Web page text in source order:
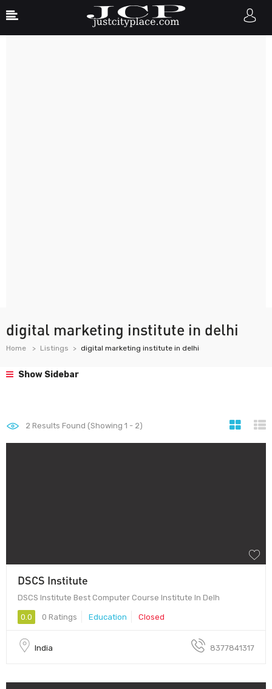
digital marketing institute in delhi
Home Listings digital marketing institute in delhi
Show Sidebar
2 Results Found (Showing 1 - 2)
DSCS Institute
DSCS Institute Best Computer Course Institute In Delh
0.0 0 Ratings Education Closed
India 8377841317